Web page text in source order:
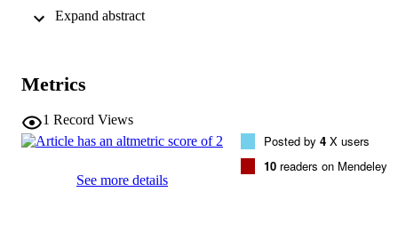
difference and phenotype in a clinic sample of individuals
from a quantitative review of existing literature was
males in five different areas (thinking how to act next, preparing
conversation in advance, making lists of prompts/social responses,
wearing a mask/acting, less monotone voice); however, these were
not maintained in post-analysis correction.Originality/valueThis
study points the evidence towards a different phenotype of Autism
Metrics
1 Record Views
See more details
Posted by 4 X users
10 readers on Mendeley